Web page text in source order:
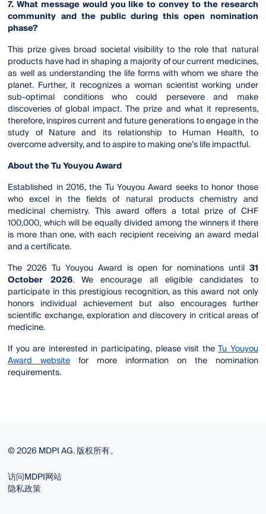
7. What message would you like to convey to the research
community and the public during this open nomination
phase?
This prize gives broad societal visibility to the role that natural
products have had in shaping a majority of our current medicines,
as well as understanding the life forms with whom we share the
planet. Further, it recognizes a woman scientist working under
sub-optimal conditions who could persevere and make
discoveries of global impact. The prize and what it represents,
therefore, inspires current and future generations to engage in the
study of Nature and its relationship to Human Health, to
overcome adversity, and to aspire to making one’s life impactful.
About the Tu Youyou Award
Established in 2016, the Tu Youyou Award seeks to honor those
who excel in the fields of natural products chemistry and
medicinal chemistry. This award offers a total prize of CHF
100,000, which will be equally divided among the winners if there
is more than one, with each recipient receiving an award medal
and a certificate.
The 2026 Tu Youyou Award is open for nominations until 31
October 2026. We encourage all eligible candidates to
participate in this prestigious recognition, as this award not only
honors individual achievement but also encourages further
scientific exchange, exploration and discovery in critical areas of
medicine.
If you are interested in participating, please visit theTu Youyou
Award websitefor more information on the nomination
requirements.
© 2026 MDPI AG. 版权所有。
访问MDPI网站
隐私政策